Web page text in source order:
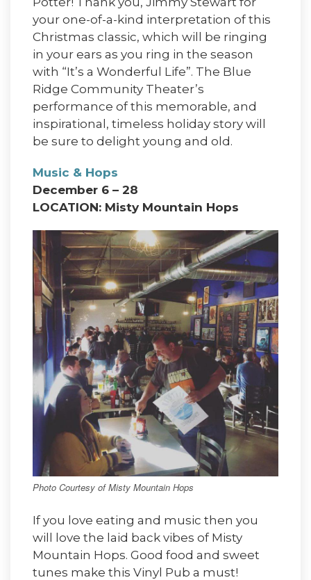
your one-of-a-kind interpretation of this
Christmas classic, which will be ringing
in your ears as you ring in the season
with “It’s a Wonderful Life”. The Blue
Ridge Community Theater’s
performance of this memorable, and
inspirational, timeless holiday story will
be sure to delight young and old.
Music & Hops
December 6 – 28
LOCATION: Misty Mountain Hops
Photo Courtesy of Misty Mountain Hops
If you love eating and music then you
will love the laid back vibes of Misty
Mountain Hops. Good food and sweet
tunes make this Vinyl Pub a must!